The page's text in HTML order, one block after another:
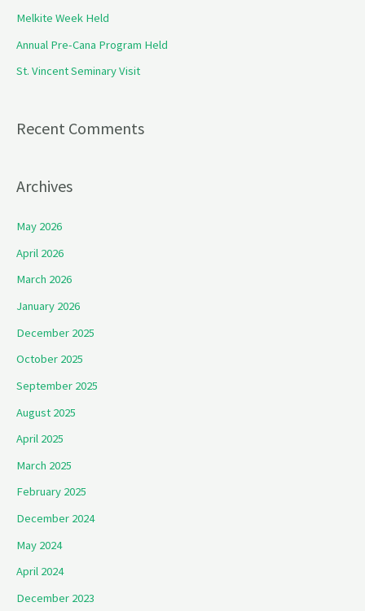
r
:
Melkite Week Held
Annual Pre-Cana Program Held
St. Vincent Seminary Visit
Recent Comments
Archives
May 2026
April 2026
March 2026
January 2026
December 2025
October 2025
September 2025
August 2025
April 2025
March 2025
February 2025
December 2024
May 2024
April 2024
December 2023